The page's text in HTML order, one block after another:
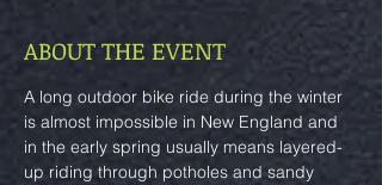
ABOUT THE EVENT
A long outdoor bike ride during the winter
is almost impossible in New England and
in the early spring usually means layered-
up riding through potholes and sandy